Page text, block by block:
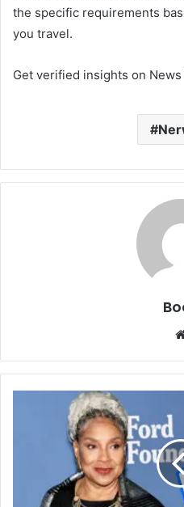
the specific requirements
you travel.
Get verified insights on
Career,